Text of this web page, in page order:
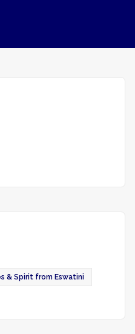
& Spirit from Eswatini